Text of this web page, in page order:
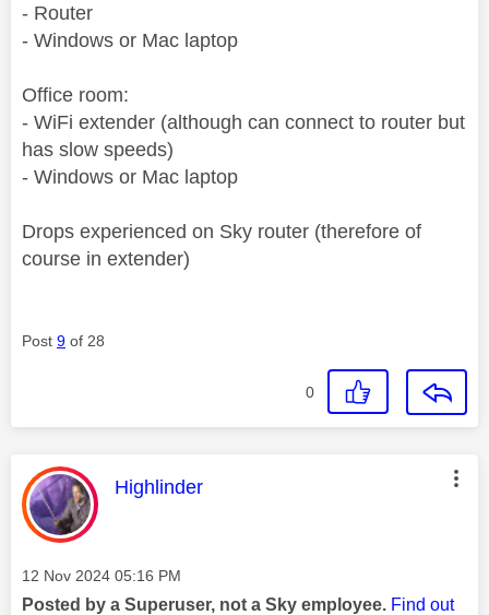
- Router
- Windows or Mac laptop
Office room:
- WiFi extender (although can connect to router but
has slow speeds)
- Windows or Mac laptop
Drops experienced on Sky router (therefore of
course in extender)
Post 9 of 28
0
This message was authored by:
Highlinder
Message posted on
‎12 Nov 2024 05:16 PM
Posted by a Superuser, not a Sky employee. Find out